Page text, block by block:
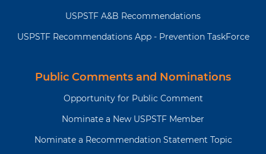
USPSTF A&B Recommendations
USPSTF Recommendations App - Prevention TaskForce
Public Comments and Nominations
Opportunity for Public Comment
Nominate a New USPSTF Member
Nominate a Recommendation Statement Topic